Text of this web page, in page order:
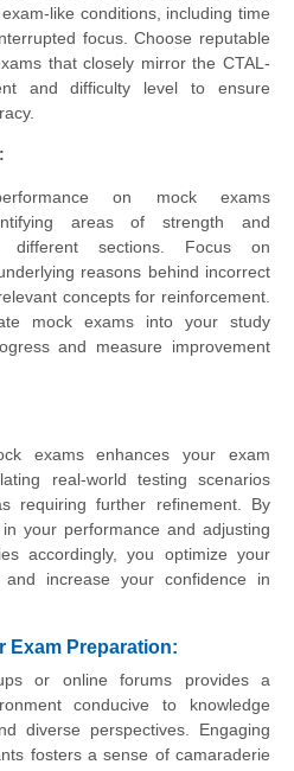
like conditions, including time
focus. Choose reputable
that closely mirror the CTAL-
and difficulty level to ensure
on mock exams
areas of strength and
different sections. Focus on
reasons behind incorrect
concepts for reinforcement.
mock exams into your study
and measure improvement
exams enhances your exam
real-world testing scenarios
requiring further refinement. By
your performance and adjusting
accordingly, you optimize your
and increase your confidence in
Exam Preparation:
or online forums provides a
conducive to knowledge
diverse perspectives. Engaging
fosters a sense of camaraderie